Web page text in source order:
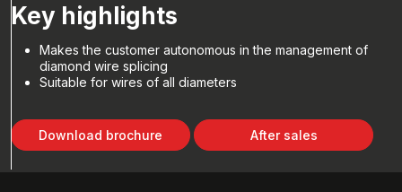
Key highlights
Makes the customer autonomous in the management of
diamond wire splicing
Suitable for wires of all diameters
Download brochure After sales